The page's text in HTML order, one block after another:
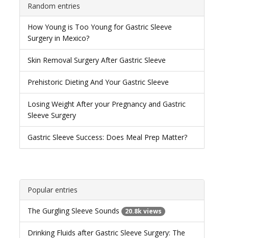
Random entries
How Young is Too Young for Gastric Sleeve
Surgery in Mexico?
Skin Removal Surgery After Gastric Sleeve
Prehistoric Dieting And Your Gastric Sleeve
Losing Weight After your Pregnancy and Gastric
Sleeve Surgery
Gastric Sleeve Success: Does Meal Prep Matter?
Popular entries
The Gurgling Sleeve Sounds 20.8k views
Drinking Fluids after Gastric Sleeve Surgery: The